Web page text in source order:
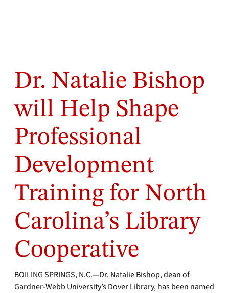
Dr. Natalie Bishop
will Help Shape
Professional
Development
Training for North
Carolina’s Library
Cooperative
BOILING SPRINGS, N.C.—Dr. Natalie Bishop, dean of
Gardner-Webb University’s Dover Library, has been named